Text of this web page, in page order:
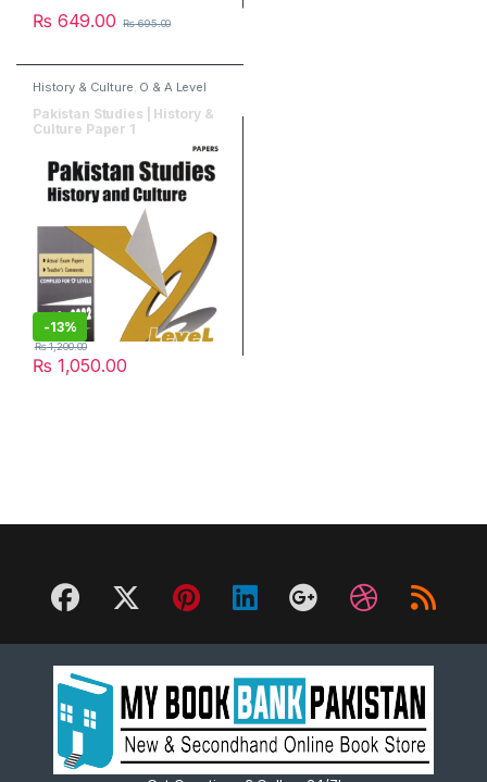
₨ 649.00 ₨695.00
History & Culture, O & A Level
Red spot Publisher
Pakistan Studies | History &
Culture Paper 1
-13%
₨ 1,050.00
₨1,200.00